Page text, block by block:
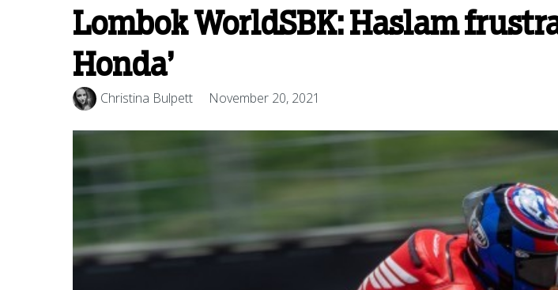
Lombok WorldSBK: Haslam
Honda’
Christina Bulpett November 20, 2021